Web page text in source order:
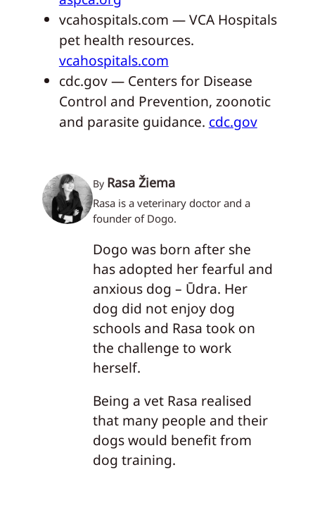
vcahospitals.com — VCA Hospitals
pet health resources.
vcahospitals.com
cdc.gov — Centers for Disease
Control and Prevention, zoonotic
and parasite guidance. cdc.gov
By Rasa Žiema
Rasa is a veterinary doctor and a
founder of Dogo.
Dogo was born after she
has adopted her fearful and
anxious dog – Ūdra. Her
dog did not enjoy dog
schools and Rasa took on
the challenge to work
herself.
Being a vet Rasa realised
that many people and their
dogs would benefit from
dog training.